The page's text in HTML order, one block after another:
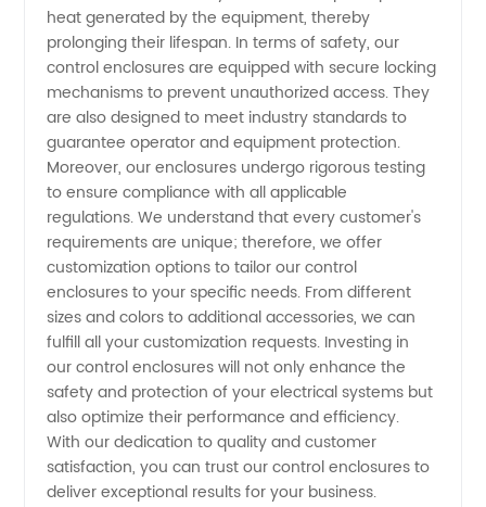
heat generated by the equipment, thereby
prolonging their lifespan. In terms of safety, our
control enclosures are equipped with secure locking
mechanisms to prevent unauthorized access. They
are also designed to meet industry standards to
guarantee operator and equipment protection.
Moreover, our enclosures undergo rigorous testing
to ensure compliance with all applicable
regulations. We understand that every customer's
requirements are unique; therefore, we offer
customization options to tailor our control
enclosures to your specific needs. From different
sizes and colors to additional accessories, we can
fulfill all your customization requests. Investing in
our control enclosures will not only enhance the
safety and protection of your electrical systems but
also optimize their performance and efficiency.
With our dedication to quality and customer
satisfaction, you can trust our control enclosures to
deliver exceptional results for your business.